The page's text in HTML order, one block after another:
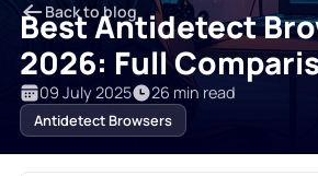
Back to blog
Best Antidetect
2026: Full
Antidetect Browsers
09 July 2025 26 min read